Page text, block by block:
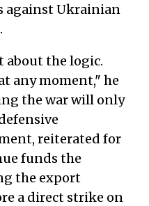
against Ukrainian
about the logic.
any moment," he
the war will only
reiterated for
funds the
the export
a direct strike on